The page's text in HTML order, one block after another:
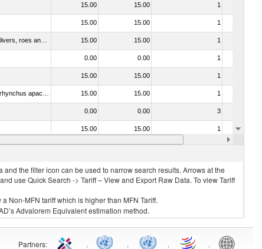
15.00 15.00 1
15.00 15.00 1
15.00 15.00 1
0.00 0.00 1
15.00 15.00 1
15.00 15.00 1
0.00 0.00 3
15.00 15.00 1
15.00 15.00
the filter icon can be used to narrow search results. Arrows at the
use Quick Search -> Tariff – View and Export Raw Data. To view Tariff
Non-MFN tariff which is higher than MFN Tariff.
Advalorem Equivalent estimation method.
Partners: . . . .